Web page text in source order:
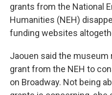
grants from the National
Humanities (NEH)
funding websites
Jaouen said the museum
grant from the NEH to
on Broadway. Not being